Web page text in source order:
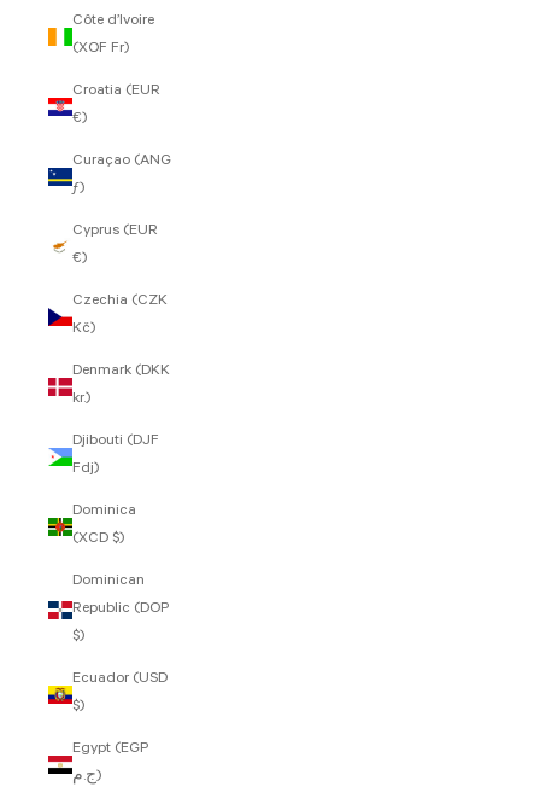
Côte d’Ivoire
(XOF Fr)
Croatia (EUR
€)
Curaçao (ANG
ƒ)
Cyprus (EUR
€)
Czechia (CZK
Kč)
Denmark (DKK
kr.)
Djibouti (DJF
Fdj)
Dominica
(XCD $)
Dominican
Republic (DOP
$)
Ecuador (USD
$)
Egypt (EGP
ج.م)